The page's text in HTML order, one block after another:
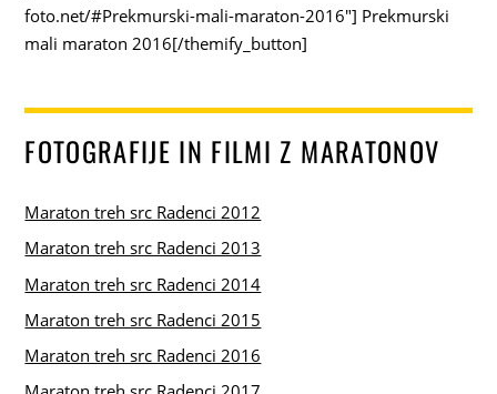
foto.net/#Prekmurski-mali-maraton-2016"] Prekmurski
mali maraton 2016[/themify_button]
FOTOGRAFIJE IN FILMI Z MARATONOV
Maraton treh src Radenci 2012
Maraton treh src Radenci 2013
Maraton treh src Radenci 2014
Maraton treh src Radenci 2015
Maraton treh src Radenci 2016